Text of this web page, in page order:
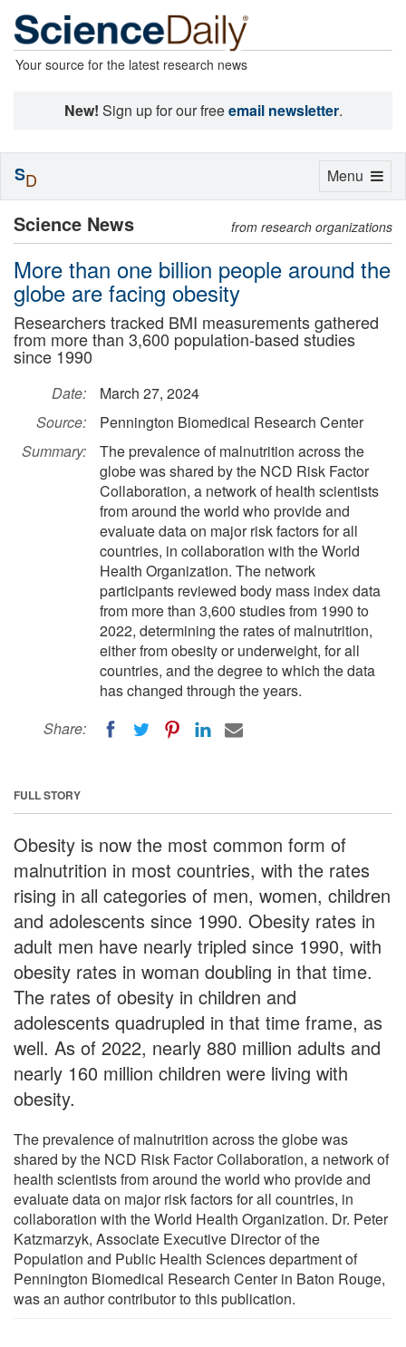
Your source for the latest research news
New! Sign up for our freeemail newsletter.
Science News from research organizations
More than one billion people around the
globe are facing obesity
Researchers tracked BMI measurements gathered
from more than 3,600 population-based studies
since 1990
Date:
March 27, 2024
Source:
Pennington Biomedical Research Center
Summary:
The prevalence of malnutrition across the
globe was shared by the NCD Risk Factor
Collaboration, a network of health scientists
from around the world who provide and
evaluate data on major risk factors for all
countries, in collaboration with the World
Health Organization. The network
participants reviewed body mass index data
from more than 3,600 studies from 1990 to
2022, determining the rates of malnutrition,
either from obesity or underweight, for all
countries, and the degree to which the data
has changed through the years.
Share:
FULL STORY
Obesity is now the most common form of
malnutrition in most countries, with the rates
rising in all categories of men, women, children
and adolescents since 1990. Obesity rates in
adult men have nearly tripled since 1990, with
obesity rates in woman doubling in that time.
The rates of obesity in children and
adolescents quadrupled in that time frame, as
well. As of 2022, nearly 880 million adults and
nearly 160 million children were living with
obesity.
The prevalence of malnutrition across the globe was
shared by the NCD Risk Factor Collaboration, a network of
health scientists from around the world who provide and
evaluate data on major risk factors for all countries, in
collaboration with the World Health Organization. Dr. Peter
Katzmarzyk, Associate Executive Director of the
Population and Public Health Sciences department of
Pennington Biomedical Research Center in Baton Rouge,
was an author contributor to this publication.
Toggle
Menu
SD